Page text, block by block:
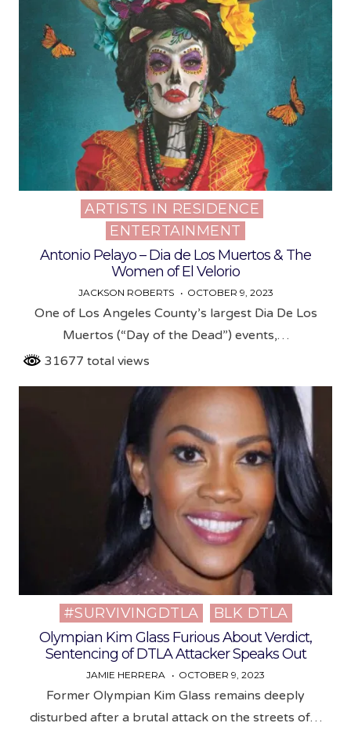
Posted
ARTISTS IN RESIDENCE
ENTERTAINMENT
Antonio Pelayo – Dia de Los Muertos & The
Women of El Velorio
JACKSON ROBERTS OCTOBER 9, 2023
One of Los Angeles County’s largest Dia De Los
Muertos (“Day of the Dead”) events,…
31677 total views
Posted
in
#SURVIVINGDTLA
BLK DTLA
Olympian Kim Glass Furious About Verdict,
Sentencing of DTLA Attacker Speaks Out
JAMIE HERRERA OCTOBER 9, 2023
Former Olympian Kim Glass remains deeply
disturbed after a brutal attack on the streets of…